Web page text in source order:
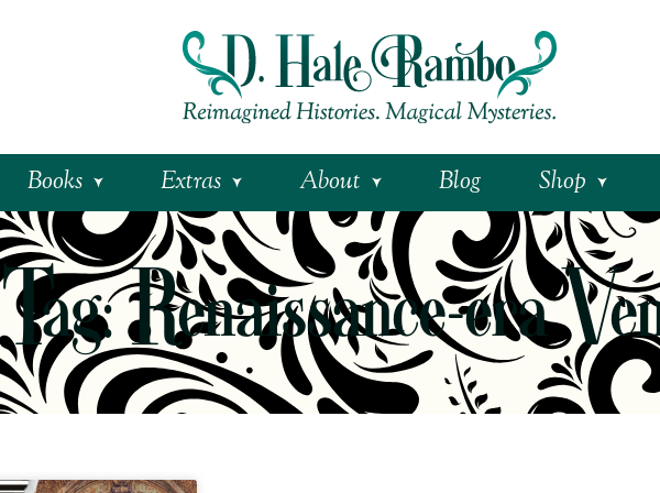
Books Extras About Blog Shop
Tag: Renaissance-era